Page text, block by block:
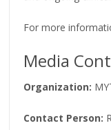
For more
Media
Organization:
Contact Person: